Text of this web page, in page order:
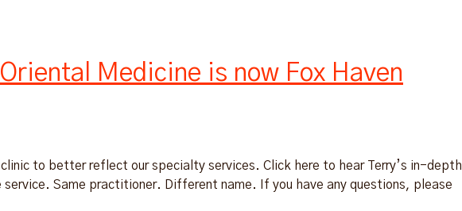
Medicine is now Fox Haven
clinic to better reflect our specialty services. Click here to hear Terry’s in-depth
service. Same practitioner. Different name. If you have any questions, please